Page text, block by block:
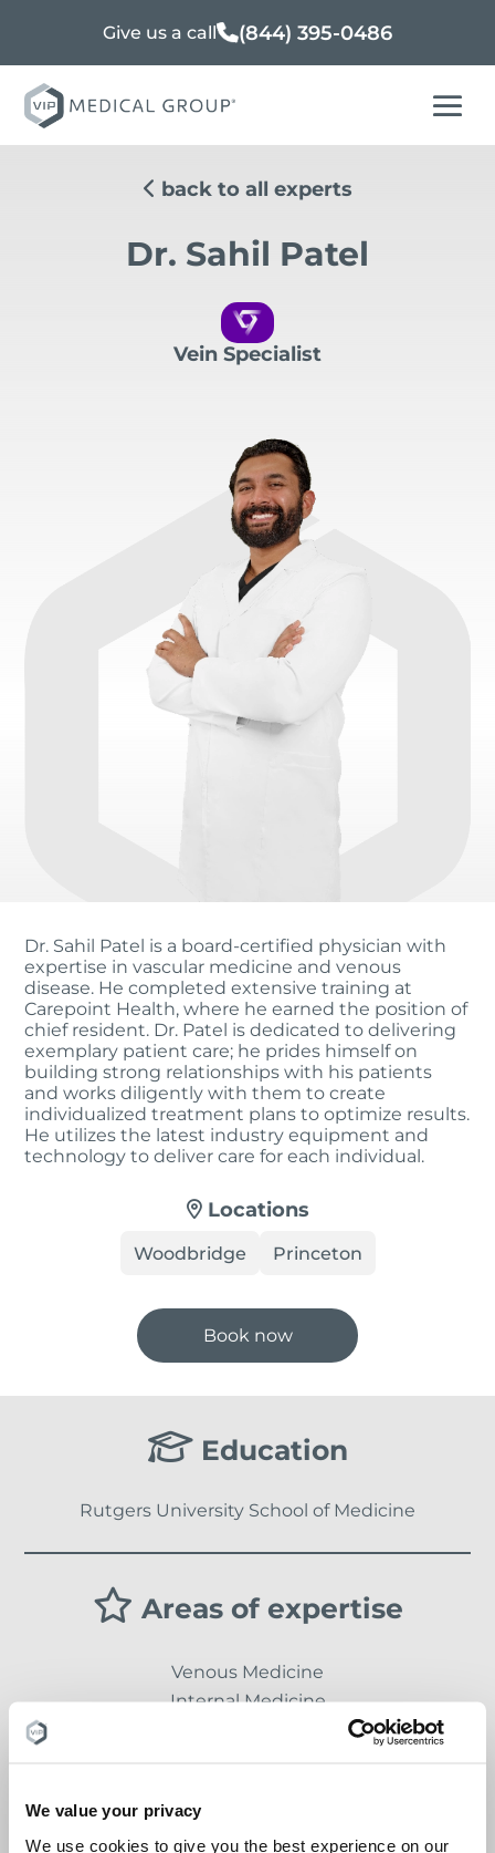
We value your privacy
We use cookies to give you the best experience on our
Give us a call (844) 395-0486
back to all experts
Dr. Sahil Patel
Vein Specialist
Dr. Sahil Patel is a board-certified physician with
expertise in vascular medicine and venous
disease. He completed extensive training at
Carepoint Health, where he earned the position of
chief resident. Dr. Patel is dedicated to delivering
exemplary patient care; he prides himself on
building strong relationships with his patients
and works diligently with them to create
individualized treatment plans to optimize results.
He utilizes the latest industry equipment and
technology to deliver care for each individual.
Locations
Woodbridge Princeton
Book now
Education
Rutgers University School of Medicine
Areas of expertise
Venous Medicine
Internal Medicine
Languages